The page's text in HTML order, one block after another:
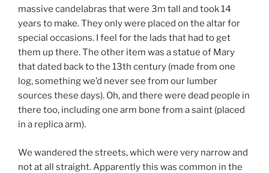
massive candelabras that were 3m tall and took 14
years to make. They only were placed on the altar for
special occasions. I feel for the lads that had to get
them up there. The other item was a statue of Mary
that dated back to the 13th century (made from one
log, something we’d never see from our lumber
sources these days). Oh, and there were dead people in
there too, including one arm bone from a saint (placed
in a replica arm).
We wandered the streets, which were very narrow and
not at all straight. Apparently this was common in the